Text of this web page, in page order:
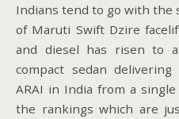
Indians tend to go with the
of Maruti Swift Dzire
and diesel has risen to
compact sedan
ARAI in India from a
the rankings which are